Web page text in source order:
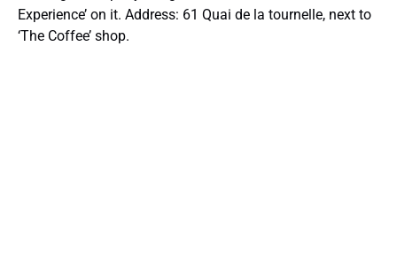
Experience’ on it. Address: 61 Quai de la tournelle, next to
‘The Coffee’ shop.